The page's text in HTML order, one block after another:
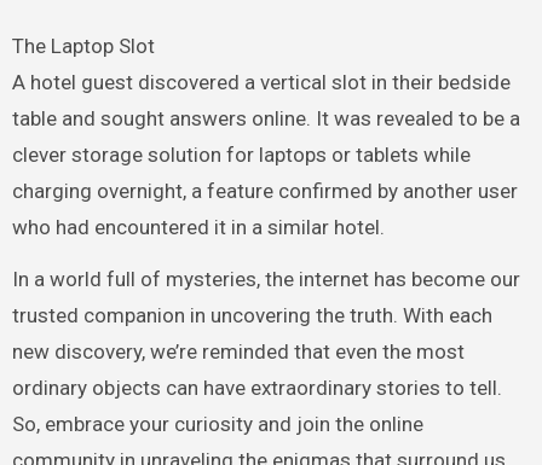
The Laptop Slot
A hotel guest discovered a vertical slot in their bedside
table and sought answers online. It was revealed to be a
clever storage solution for laptops or tablets while
charging overnight, a feature confirmed by another user
who had encountered it in a similar hotel.
In a world full of mysteries, the internet has become our
trusted companion in uncovering the truth. With each
new discovery, we’re reminded that even the most
ordinary objects can have extraordinary stories to tell.
So, embrace your curiosity and join the online
community in unraveling the enigmas that surround us.